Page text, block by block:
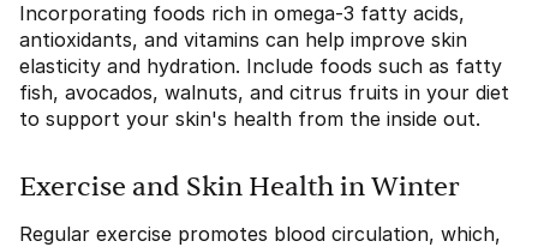
Incorporating foods rich in omega-3 fatty acids,
antioxidants, and vitamins can help improve skin
elasticity and hydration. Include foods such as fatty
fish, avocados, walnuts, and citrus fruits in your diet
to support your skin's health from the inside out.
Exercise and Skin Health in Winter
Regular exercise promotes blood circulation, which,